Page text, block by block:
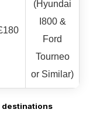
(Hyundai
I800 &
Ford
Tourneo
or Similar)
destinations